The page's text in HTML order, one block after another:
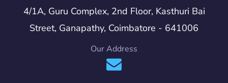
4/1A, Guru Complex, 2nd Floor, Kasthuri Bai
Street, Ganapathy, Coimbatore - 641006
Our Address